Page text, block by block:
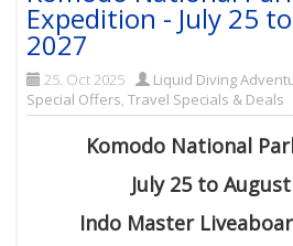
Expedition - July 25
2027
25. Oct 2025 Liquid Diving
Special Offers,Travel Specials & Deals
Komodo National
July 25 to
Indo Master